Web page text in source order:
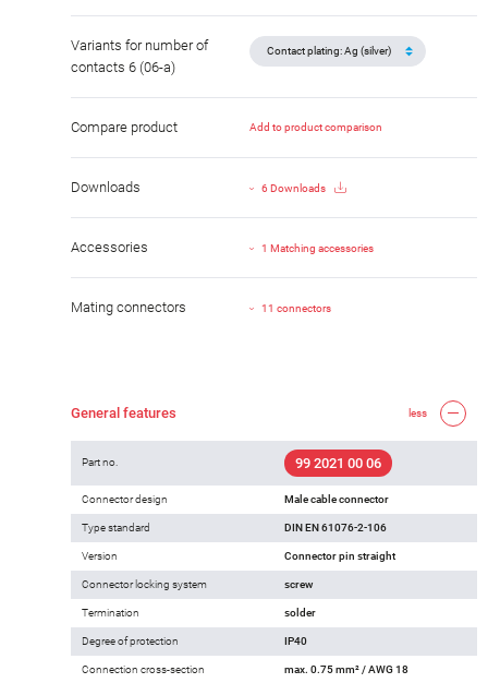
Variants for number of
contacts 6 (06-a)
Compare product Add to product comparison
Downloads 6 Downloads
Accessories 1 Matching accessories
Mating connectors 11 connectors
General features less
Part no. 99 2021 00 06
Connector design Male cable connector
Type standard DIN EN 61076-2-106
Version Connector pin straight
Connector locking system screw
Termination solder
Degree of protection IP40
Connection cross-section max. 0.75 mm² / AWG 18